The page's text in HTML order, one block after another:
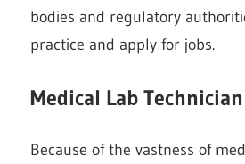
bodies and regulatory
practice and apply for jobs.
Medical Lab
Because of the vastness of